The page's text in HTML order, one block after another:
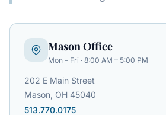
Mason Office
Mon – Fri · 8:00 AM – 5:00 PM
202 E Main Street
Mason, OH 45040
513.770.0175